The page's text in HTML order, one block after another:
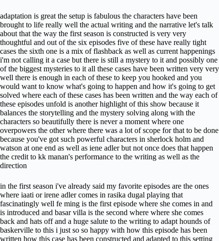
adaptation is great the setup is fabulous the characters have been
brought to life really well the actual writing and the narrative let's talk
about that the way the first season is constructed is very very
thoughtful and out of the six episodes five of these have really tight
cases the sixth one is a mix of flashback as well as current happenings
i'm not calling it a case but there is still a mystery to it and possibly one
of the biggest mysteries to it all these cases have been written very very
well there is enough in each of these to keep you hooked and you
would want to know what's going to happen and how it's going to get
solved where each of these cases has been written and the way each of
these episodes unfold is another highlight of this show because it
balances the storytelling and the mystery solving along with the
characters so beautifully there is never a moment where one
overpowers the other where there was a lot of scope for that to be done
because you've got such powerful characters in sherlock holm and
watson at one end as well as iene adler but not once does that happen
the credit to kk manan's performance to the writing as well as the
direction
in the first season i've already said my favorite episodes are the ones
where iaati or irene adler comes in rasika dugal playing that
fascinatingly well fe ming is the first episode where she comes in and
is introduced and basar villa is the second where where she comes
back and hats off and a huge salute to the writing to adapt hounds of
baskerville to this i just so so happy with how this episode has been
written how this case has been constructed and adapted to this setting